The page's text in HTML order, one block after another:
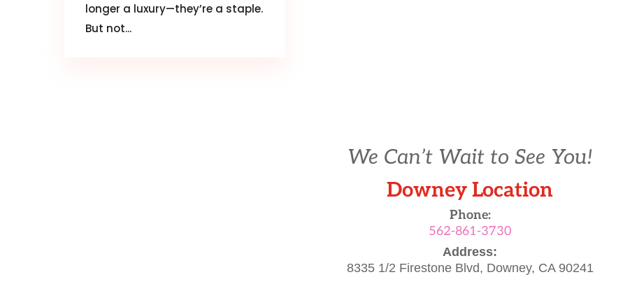
longer a luxury—they’re a staple.
But not...
We Can’t Wait to See You!
Downey Location
Phone:
562-861-3730
Address:
8335 1/2 Firestone Blvd, Downey, CA 90241